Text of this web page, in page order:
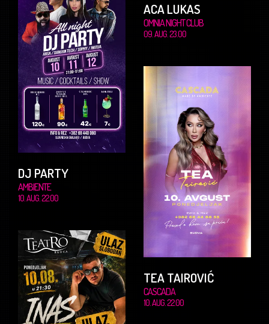
ACA LUKAS
OMNIA NIGHT CLUB
09. AUG. 23.00
DJ PARTY
AMBIENTE
10. AUG. 22.00
TEA TAIROVIĆ
CASCADA
10. AUG. 22.00